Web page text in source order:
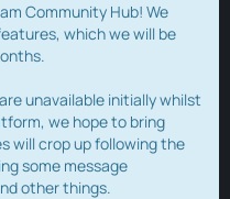
Community Hub! We
which we will be
unavailable initially whilst
we hope to bring
will crop up following the
some message
other things.